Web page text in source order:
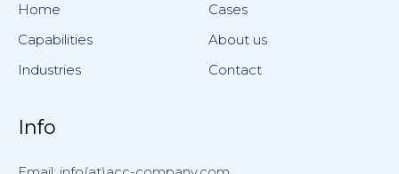
Home
Capabilities
Industries
Cases
About us
Contact
Info